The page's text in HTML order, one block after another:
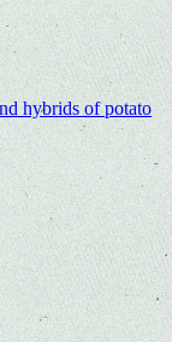
hybrids of potato